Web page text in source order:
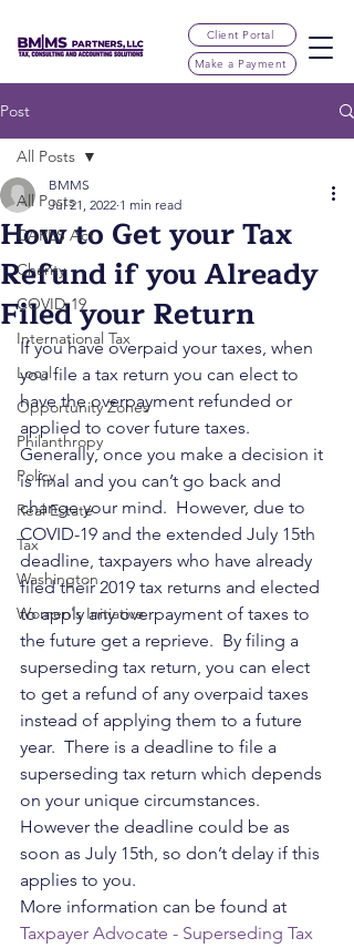
Client Portal
Make a Payment
Post
All Posts
CARES Act
Charity
COVID-19
International Tax
Local
Opportunity Zones
Philanthropy
Policy
Real Estate
Tax
Washington
Women's Initiative
All Posts
How to Get your Tax
Refund if you Already
Filed your Return
BMMS
Jul 21, 2022 1 min read
If you have overpaid your taxes, when
you file a tax return you can elect to
have the overpayment refunded or
applied to cover future taxes.
Generally, once you make a decision it
is final and you can’t go back and
change your mind.  However, due to
COVID-19 and the extended July 15th
deadline, taxpayers who have already
filed their 2019 tax returns and elected
to apply any overpayment of taxes to
the future get a reprieve.  By filing a
superseding tax return, you can elect
to get a refund of any overpaid taxes
instead of applying them to a future
year.  There is a deadline to file a
superseding tax return which depends
on your unique circumstances.
However the deadline could be as
soon as July 15th, so don’t delay if this
applies to you.
More information can be found at
Taxpayer Advocate - Superseding Tax